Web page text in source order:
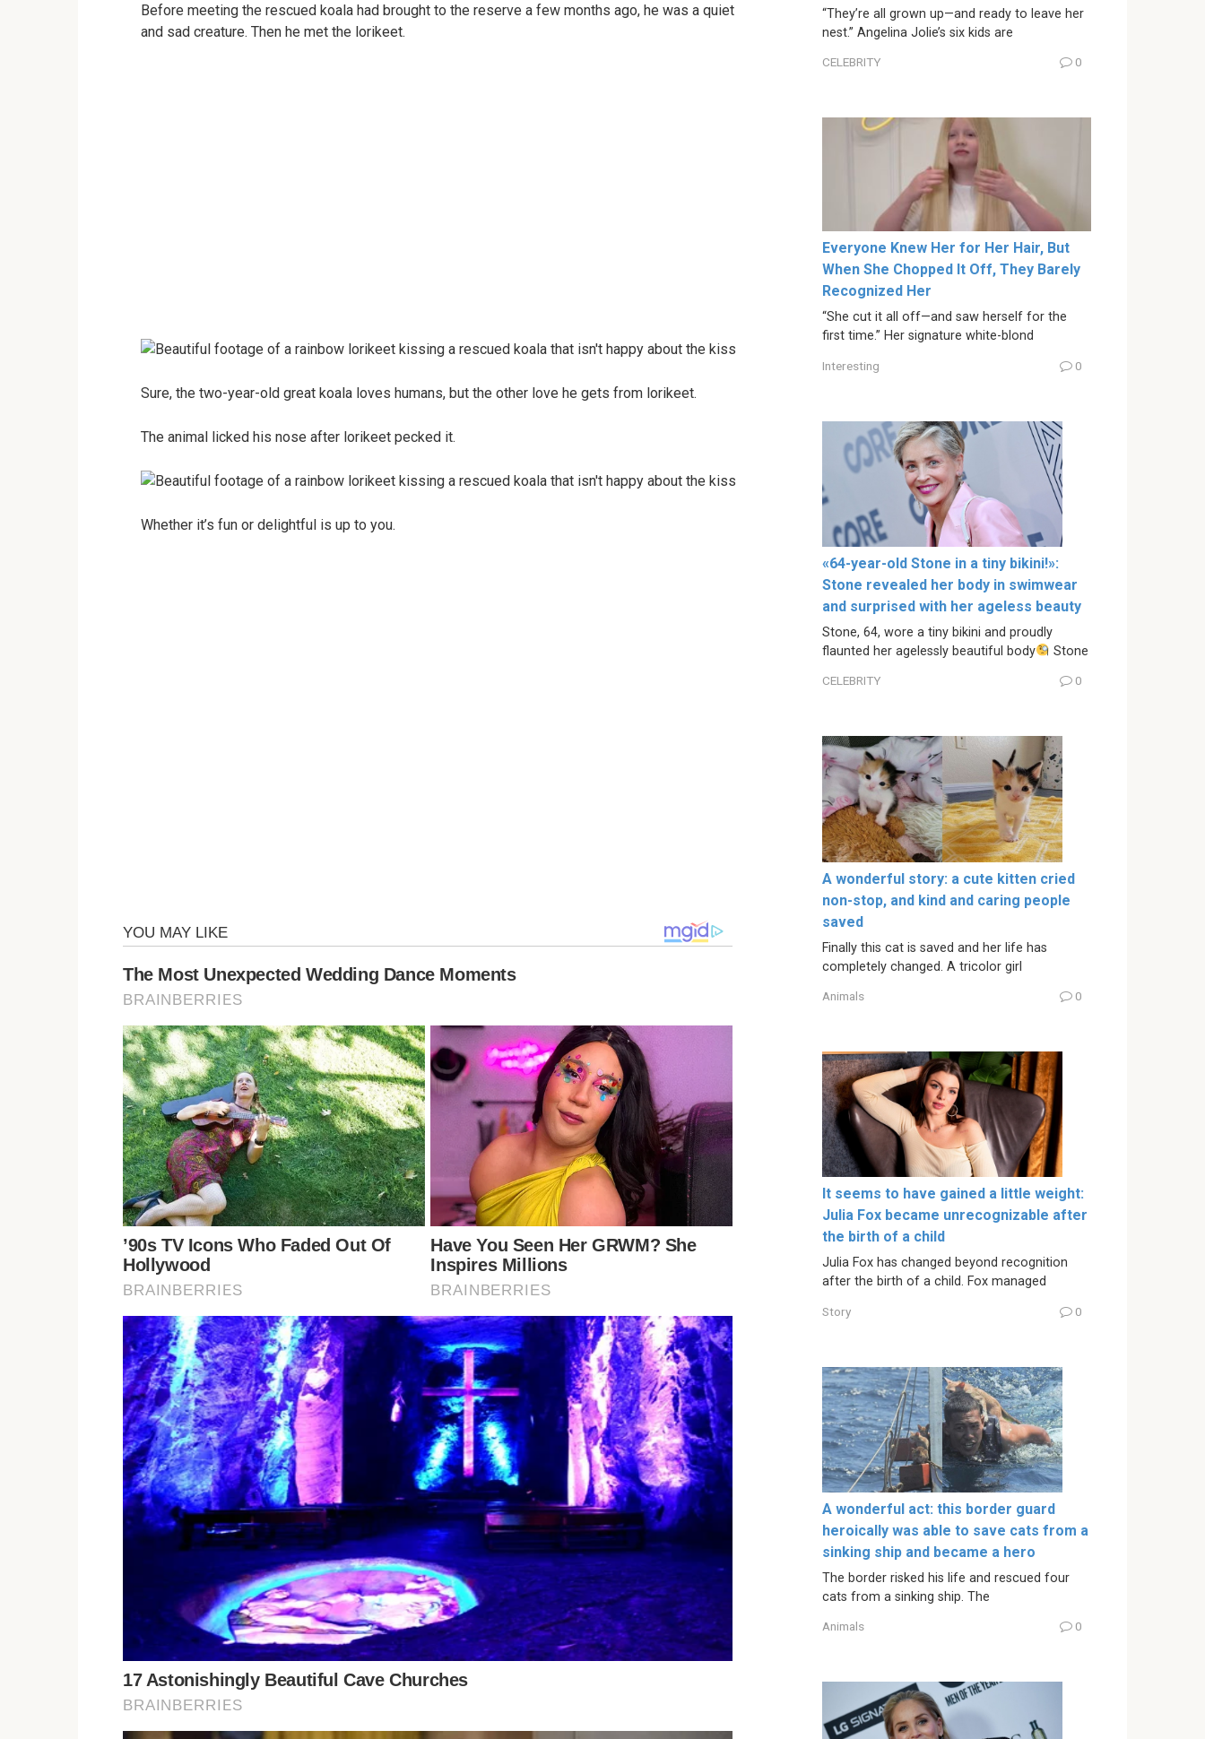
Before meeting the rescued koala had brought to the reserve a few months ago, he was a quiet
and sad creature. Then he met the lorikeet.
Sure, the two-year-old great koala loves humans, but the other love he gets from lorikeet.
The animal licked his nose after lorikeet pecked it.
Whether it’s fun or delightful is up to you.
“They’re all grown up—and ready to leave her
nest.” Angelina Jolie’s six kids are
CELEBRITY 0
Everyone Knew Her for Her Hair, But
When She Chopped It Off, They Barely
Recognized Her
“She cut it all off—and saw herself for the
first time.” Her signature white-blond
Interesting 0
«64-year-old Stone in a tiny bikini!»:
Stone revealed her body in swimwear
and surprised with her ageless beauty
Stone, 64, wore a tiny bikini and proudly
flaunted her agelessly beautiful body
Stone
CELEBRITY 0
A wonderful story: a cute kitten cried
non-stop, and kind and caring people
saved
Finally this cat is saved and her life has
completely changed. A tricolor girl
Animals 0
It seems to have gained a little weight:
Julia Fox became unrecognizable after
the birth of a child
Julia Fox has changed beyond recognition
after the birth of a child. Fox managed
Story 0
A wonderful act: this border guard
heroically was able to save cats from a
sinking ship and became a hero
The border risked his life and rescued four
cats from a sinking ship. The
Animals 0